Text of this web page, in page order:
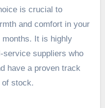
is crucial to
and comfort in your
months. It is highly
service suppliers who
have a proven track
of stock.